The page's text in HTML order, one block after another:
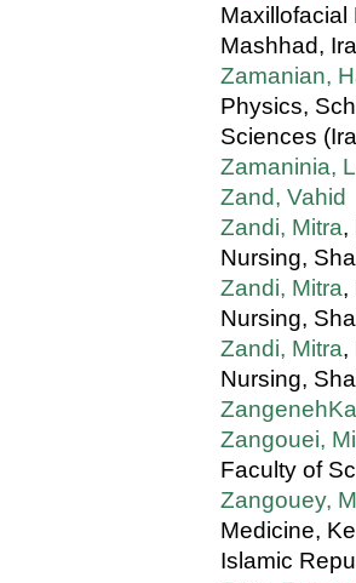
Mashhad,
Zamanian,
Physics,
Sciences
Zamaninia,
Zand, Vahid
Zandi, Mitra,
Nursing,
Zandi, Mitra,
Nursing,
Zandi, Mitra,
Nursing,
Zangouei,
Faculty of
Zangouey,
Medicine,
Islamic